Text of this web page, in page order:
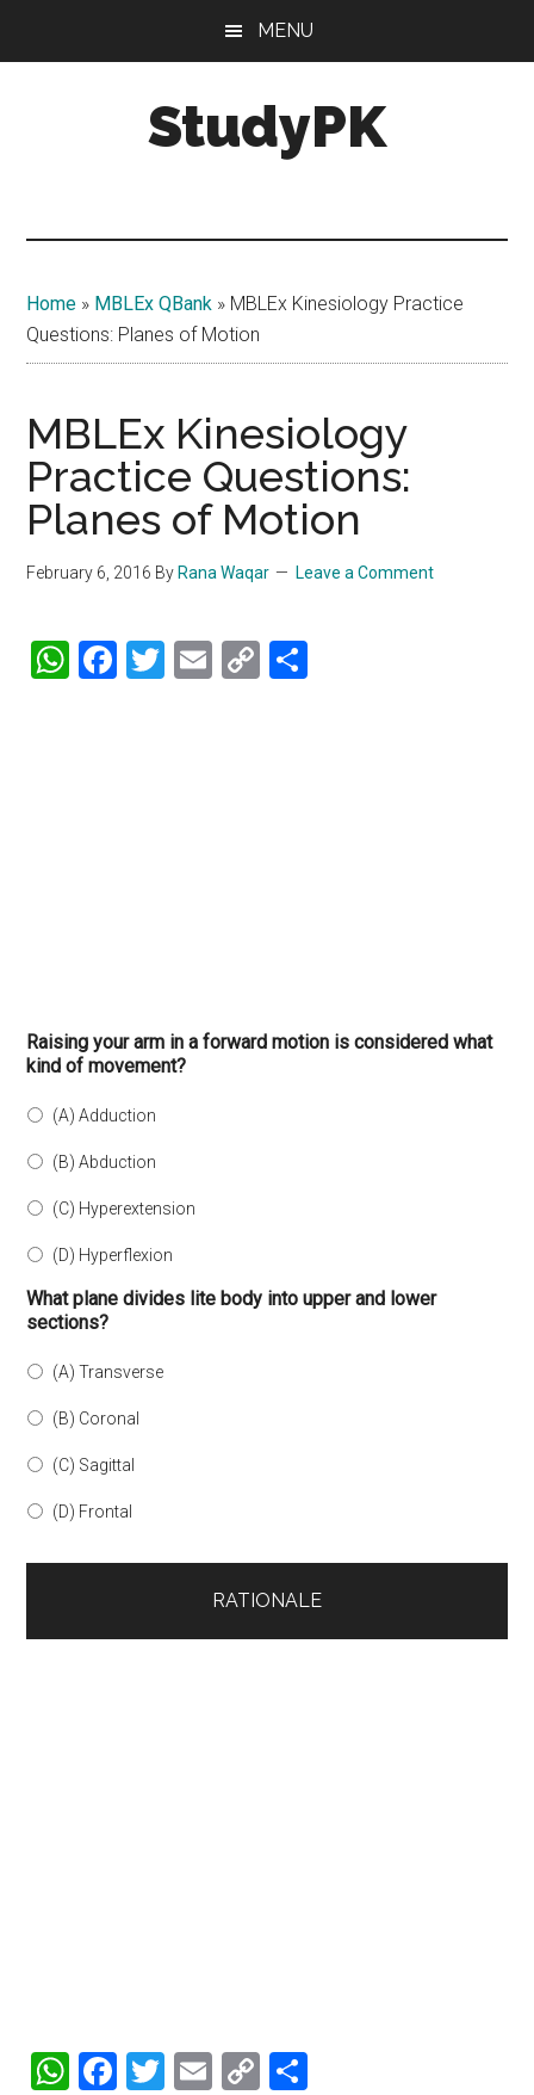
MENU
StudyPK
Home » MBLEx QBank » MBLEx Kinesiology Practice
Questions: Planes of Motion
MBLEx Kinesiology
Practice Questions:
Planes of Motion
February 6, 2016 By Rana Waqar Leave a Comment
WhatsApp
Facebook
Twitter
Email
Copy
Raising your arm in a forward motion is considered what
kind of movement?
(A) Adduction
(B) Abduction
(C) Hyperextension
(D) Hyperflexion
What plane divides lite body into upper and lower
sections?
(A) Transverse
(B) Coronal
(C) Sagittal
(D) Frontal
WhatsApp
Facebook
Twitter
Email
Copy